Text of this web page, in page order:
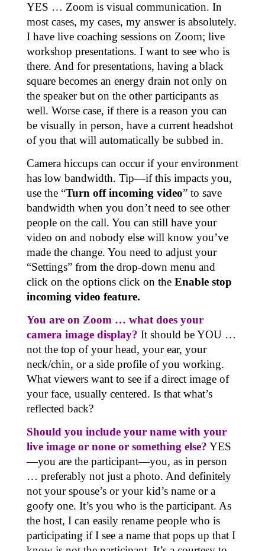
YES … Zoom is visual communication. In
most cases, my cases, my answer is absolutely.
I have live coaching sessions on Zoom; live
workshop presentations. I want to see who is
there. And for presentations, having a black
square becomes an energy drain not only on
the speaker but on the other participants as
well. Worse case, if there is a reason you can
be visually in person, have a current headshot
of you that will automatically be subbed in.
Camera hiccups can occur if your environment
has low bandwidth. Tip—if this impacts you,
use the “Turn off incoming video” to save
bandwidth when you don’t need to see other
people on the call. You can still have your
video on and nobody else will know you’ve
made the change. You need to adjust your
“Settings” from the drop-down menu and
click on the options click on theEnable stop
incoming video feature.
You are on Zoom … what does your
camera image display? It should be YOU …
not the top of your head, your ear, your
neck/chin, or a side profile of you working.
What viewers want to see if a direct image of
your face, usually centered. Is that what’s
reflected back?
Should you include your name with your
live image or none or something else? YES
—you are the participant—you, as in person
… preferably not just a photo. And definitely
not your spouse’s or your kid’s name or a
goofy one. It’s you who is the participant. As
the host, I can easily rename people who is
participating if I see a name that pops up that I